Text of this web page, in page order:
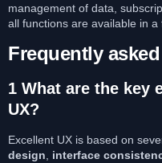
management of data,
all functions are available in a
Frequently
1 What are the key
UX?
Excellent UX is based on
design
interface